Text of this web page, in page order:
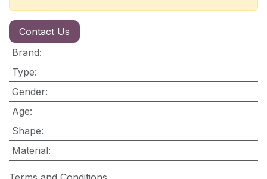
Contact Us
Brand:
Type:
Gender:
Age:
Shape:
Material: